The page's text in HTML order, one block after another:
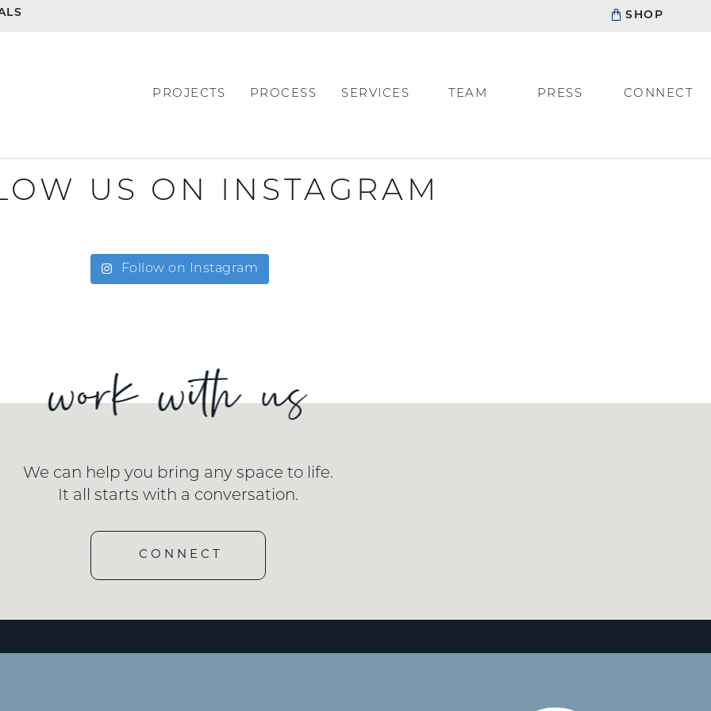
SHOP
PROJECTS PROCESS SERVICES TEAM PRESS CONNECT
US ON INSTAGRAM
Follow on Instagram
We can help you bring any space to life.
It all starts with a conversation.
CONNECT